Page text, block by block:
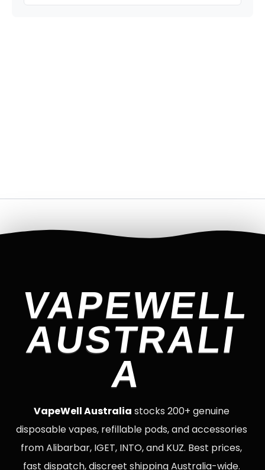
VAPEWELL
AUSTRALI
A
VapeWell Australia stocks 200+ genuine
disposable vapes, refillable pods, and accessories
from Alibarbar, IGET, INTO, and KUZ. Best prices,
fast dispatch, discreet shipping Australia-wide.